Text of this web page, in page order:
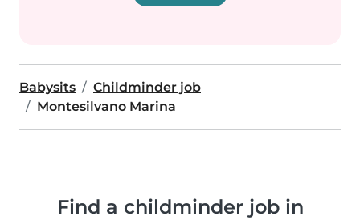
Babysits
Childminder job
Montesilvano Marina
Find a childminder job in